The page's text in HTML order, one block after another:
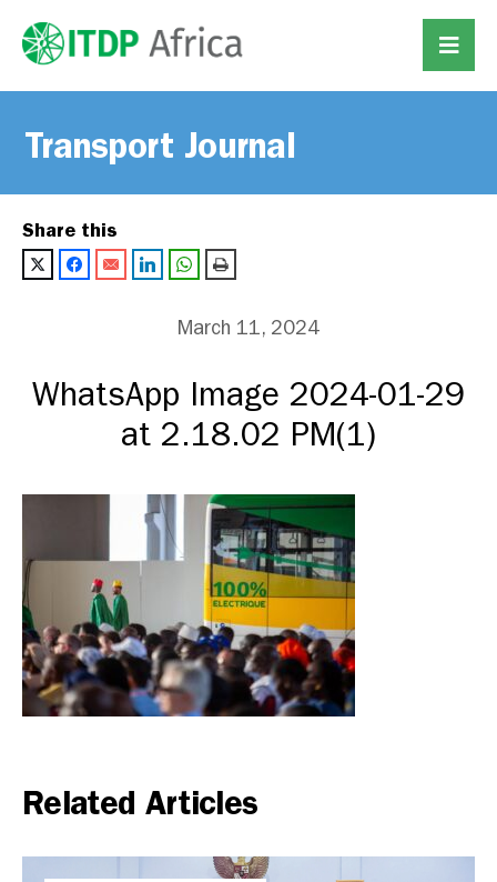
Transport Journal
Share this
March 11, 2024
WhatsApp Image 2024-01-29
at 2.18.02 PM(1)
Related Articles